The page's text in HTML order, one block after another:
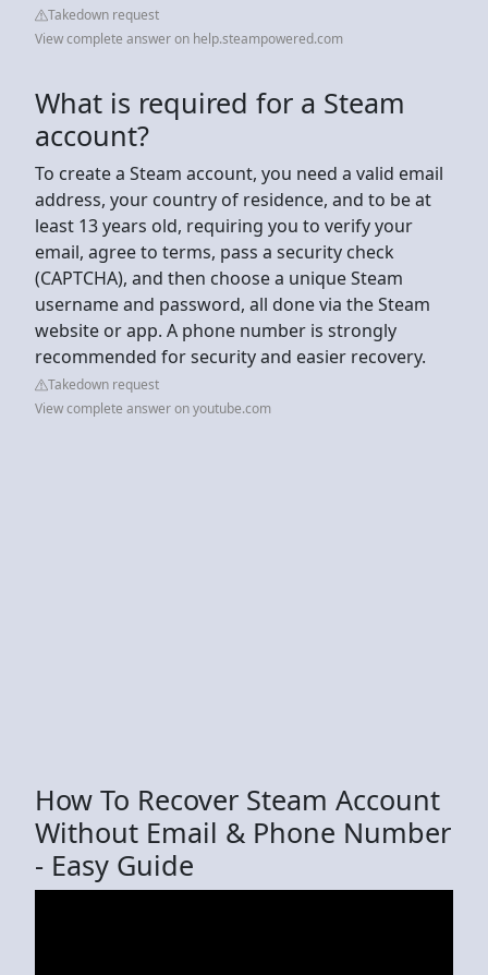
Takedown request
View complete answer on help.steampowered.com
What is required for a Steam
account?
To create a Steam account, you need a valid email
address, your country of residence, and to be at
least 13 years old, requiring you to verify your
email, agree to terms, pass a security check
(CAPTCHA), and then choose a unique Steam
username and password, all done via the Steam
website or app. A phone number is strongly
recommended for security and easier recovery.
Takedown request
View complete answer on youtube.com
How To Recover Steam Account
Without Email & Phone Number
- Easy Guide